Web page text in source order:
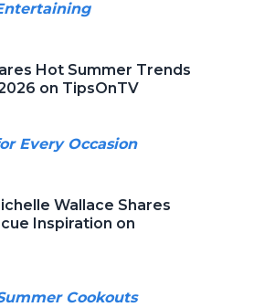
Hot Summer Trends
on TipsOnTV
Every Occasion
Wallace Shares
Inspiration on
Cookouts